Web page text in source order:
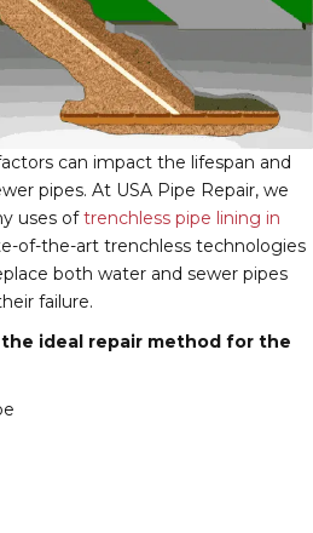
can impact the lifespan and
pipes. At USA Pipe Repair, we
uses oftrenchless pipe lining in
of-the-art trenchless technologies
both water and sewer pipes
failure.
ideal repair method for the